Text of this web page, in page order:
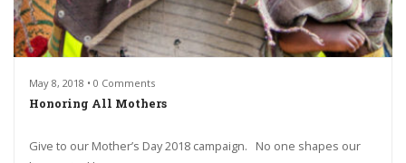
May 8, 2018 • 0 Comments
Honoring All Mothers
Give to our Mother’s Day 2018 campaign. No one shapes our